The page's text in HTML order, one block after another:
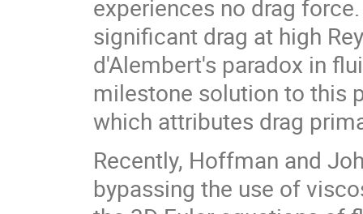
experiences no drag
significant drag at high
d'Alembert's paradox in
milestone solution to this
which attributes drag
Recently, Hoffman and
bypassing the use of